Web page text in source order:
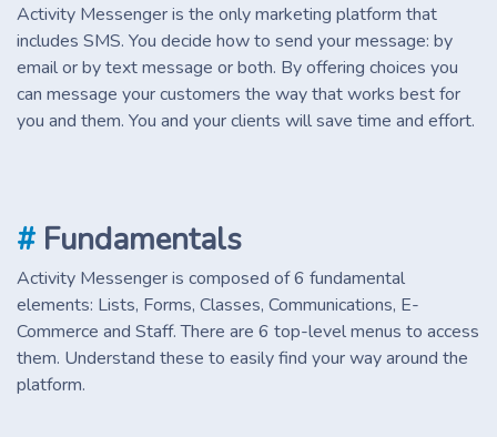
Activity Messenger is the only marketing platform that
includes SMS. You decide how to send your message: by
email or by text message or both. By offering choices you
can message your customers the way that works best for
you and them. You and your clients will save time and effort.
# Fundamentals
Activity Messenger is composed of 6 fundamental
elements: Lists, Forms, Classes, Communications, E-
Commerce and Staff. There are 6 top-level menus to access
them. Understand these to easily find your way around the
platform.